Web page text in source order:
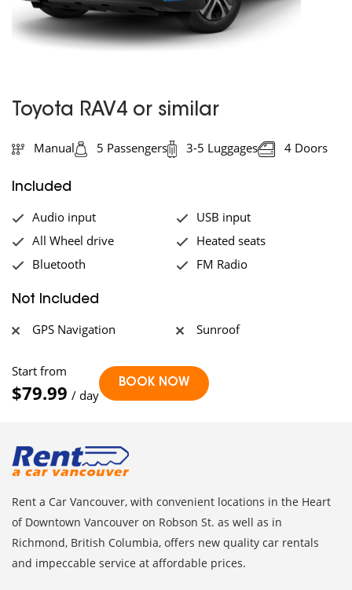
Toyota RAV4 or similar
Manual 5 Passengers 3-5 Luggages 4 Doors
Included
Audio input
USB input
All Wheel drive
Heated seats
Bluetooth
FM Radio
Not Included
GPS Navigation Sunroof
Start from
$79.99 / day
Rent a Car Vancouver, with convenient locations in the Heart
of Downtown Vancouver on Robson St. as well as in
Richmond, British Columbia, offers new quality car rentals
and impeccable service at affordable prices.